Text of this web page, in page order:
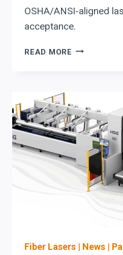
OSHA/ANSI-aligned
acceptance.
READ MORE ERMAKSAN
ER
4.0:
A
2026
&
SAFETY
EVALUATION
LEADERS
Fiber Lasers | News |